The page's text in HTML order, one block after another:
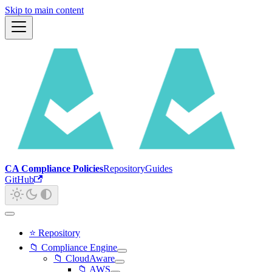
Skip to main content
CA Compliance PoliciesRepositoryGuides
GitHub
⭐ Repository
📁 Compliance Engine
📁 CloudAware
📁 AWS